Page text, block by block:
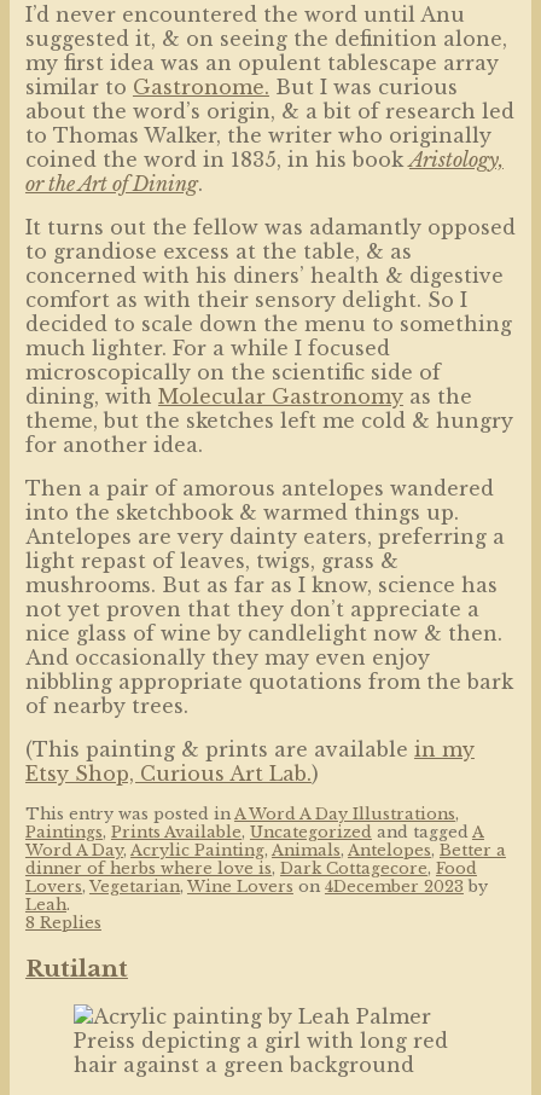
I’d never encountered the word until Anu
suggested it, & on seeing the definition alone,
my first idea was an opulent tablescape array
similar to Gastronome. But I was curious
about the word’s origin, & a bit of research led
to Thomas Walker, the writer who originally
coined the word in 1835, in his book Aristology,
or the Art of Dining.
It turns out the fellow was adamantly opposed
to grandiose excess at the table, & as
concerned with his diners’ health & digestive
comfort as with their sensory delight. So I
decided to scale down the menu to something
much lighter. For a while I focused
microscopically on the scientific side of
dining, with Molecular Gastronomyas the
theme, but the sketches left me cold & hungry
for another idea.
Then a pair of amorous antelopes wandered
into the sketchbook & warmed things up.
Antelopes are very dainty eaters, preferring a
light repast of leaves, twigs, grass &
mushrooms. But as far as I know, science has
not yet proven that they don’t appreciate a
nice glass of wine by candlelight now & then.
And occasionally they may even enjoy
nibbling appropriate quotations from the bark
of nearby trees.
(This painting & prints are available in my
Etsy Shop, Curious Art Lab.)
This entry was posted in A Word A Day Illustrations,
Paintings, Prints Available, Uncategorized and tagged A
Word A Day, Acrylic Painting, Animals, Antelopes, Better a
dinner of herbs where love is, Dark Cottagecore, Food
Lovers, Vegetarian, Wine Lovers on 4December 2023 by
Leah.
8 Replies
Rutilant